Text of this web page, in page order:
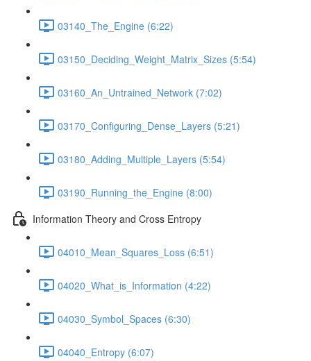
03140_The_Engine (6:22)
03150_Deciding_Weight_Matrix_Sizes (5:54)
03160_An_Untrained_Network (7:02)
03170_Configuring_Dense_Layers (5:21)
03180_Adding_Multiple_Layers (5:54)
03190_Running_the_Engine (8:00)
Information Theory and Cross Entropy
04010_Mean_Squares_Loss (6:51)
04020_What_is_Information (4:22)
04030_Symbol_Spaces (6:30)
04040_Entropy (6:07)